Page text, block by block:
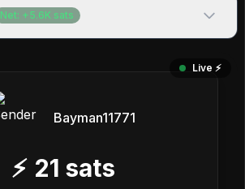
Net: + 5.6K sats
Live ⚡️
Bayman11771
⚡ 21 sats